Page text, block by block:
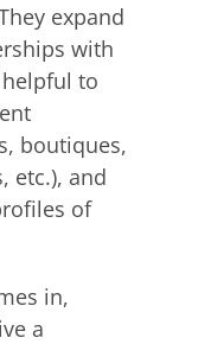
expand
with
to
boutiques,
etc.), and
of
in,
a